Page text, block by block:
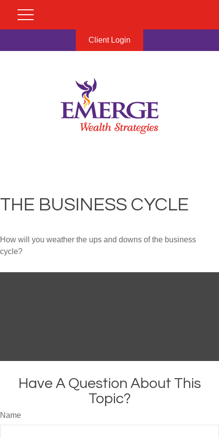
Client Login
THE BUSINESS CYCLE
How will you weather the ups and downs of the business
cycle?
Have A Question About This
Topic?
Name